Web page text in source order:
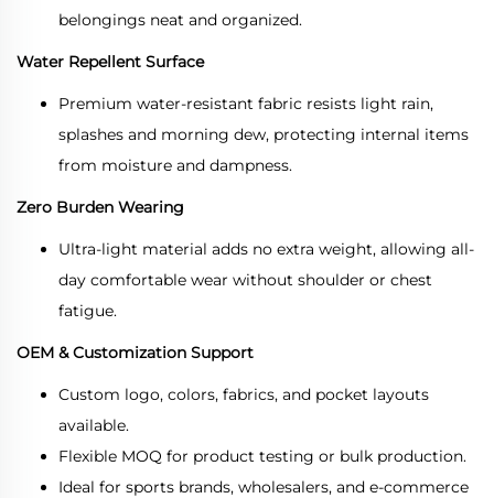
belongings neat and organized.
Water Repellent Surface
Premium water-resistant fabric resists light rain,
splashes and morning dew, protecting internal items
from moisture and dampness.
Zero Burden Wearing
Ultra-light material adds no extra weight, allowing all-
day comfortable wear without shoulder or chest
fatigue.
OEM & Customization Support
Custom logo, colors, fabrics, and pocket layouts
available.
Flexible MOQ for product testing or bulk production.
Ideal for sports brands, wholesalers, and e-commerce